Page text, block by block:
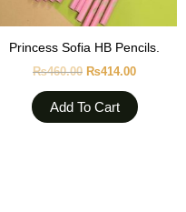
Princess Sofia HB Pencils.
₨460.00 ₨414.00
Add To Cart